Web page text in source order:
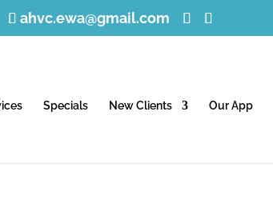
ahvc.ewa@gmail.com
Specials New Clients Our App